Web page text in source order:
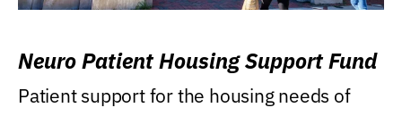
Neuro Patient Housing Support Fund
Patient support for the housing needs of